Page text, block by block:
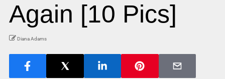
Again [10 Pics]
Diana Adams